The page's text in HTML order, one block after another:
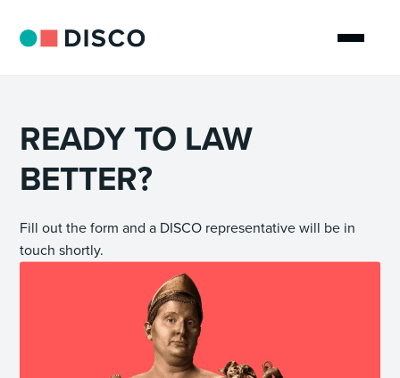
READY TO LAW
BETTER?
Fill out the form and a DISCO representative will be in
touch shortly.